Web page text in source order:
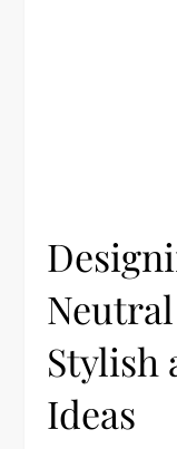
Stylish
Ideas